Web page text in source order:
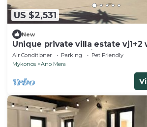
US $2,531
New
Unique private villa estate vj1+2
seaview and full privacy
Air Conditioner Parking
Pet Friendly
Mykonos
Ano Mera